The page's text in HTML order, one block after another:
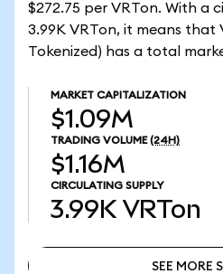
$272.75 per VRTon. With a
3.99K VRTon, it means that
Tokenized) has a total
MARKET CAPITALIZATION
$1.09M
TRADING VOLUME (24H)
$1.16M
CIRCULATING SUPPLY
3.99K VRTon
SEE MORE